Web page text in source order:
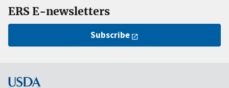
ERS E-newsletters
Subscribe